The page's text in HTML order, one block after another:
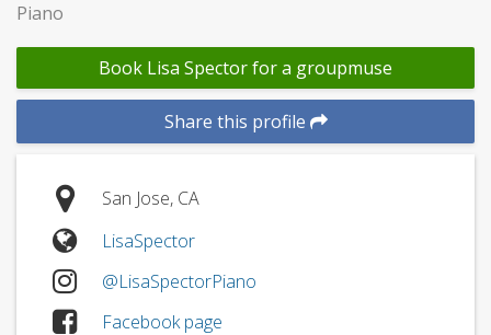
Piano
Book Lisa Spector for a groupmuse
Share this profile
San Jose, CA
LisaSpector
@LisaSpectorPiano
Facebook page